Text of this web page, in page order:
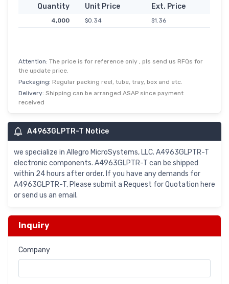
Quantity Unit Price Ext. Price
4,000 $0.34 $1.36
Attention: The price is for reference only , pls send us RFQs for
the update price.
Packaging: Regular packing reel, tube, tray, box and etc.
Delivery: Shipping can be arranged ASAP since payment
received
A4963GLPTR-T Notice
we specialize in Allegro MicroSystems, LLC. A4963GLPTR-T
electronic components. A4963GLPTR-T can be shipped
within 24 hours after order. If you have any demands for
A4963GLPTR-T, Please submit a Request for Quotation here
or send us an email.
Inquiry
Company